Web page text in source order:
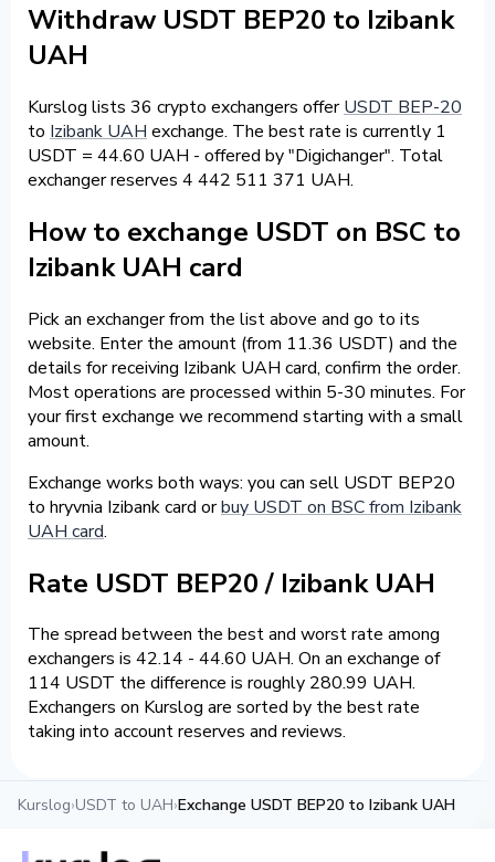
Withdraw USDT BEP20 to Izibank
UAH
Kurslog lists 36 crypto exchangers offerUSDT BEP-20
to Izibank UAH exchange. The best rate is currently 1
USDT = 44.60 UAH - offered by "Digichanger". Total
exchanger reserves 4 442 511 371 UAH.
How to exchange USDT on BSC to
Izibank UAH card
Pick an exchanger from the list above and go to its
website. Enter the amount (from 11.36 USDT) and the
details for receiving Izibank UAH card, confirm the order.
Most operations are processed within 5-30 minutes. For
your first exchange we recommend starting with a small
amount.
Exchange works both ways: you can sell USDT BEP20
to hryvnia Izibank card orbuy USDT on BSC from Izibank
UAH card.
Rate USDT BEP20 / Izibank UAH
The spread between the best and worst rate among
exchangers is 42.14 - 44.60 UAH. On an exchange of
114 USDT the difference is roughly 280.99 UAH.
Exchangers on Kurslog are sorted by the best rate
taking into account reserves and reviews.
Kurslog›USDT to UAH›Exchange USDT BEP20 to Izibank UAH